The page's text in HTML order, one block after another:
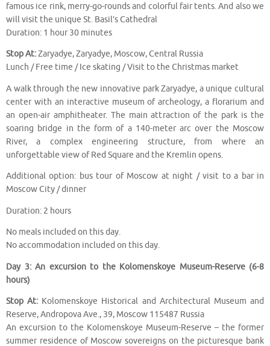
famous ice rink, merry-go-rounds and colorful fair tents. And also we
will visit the unique St. Basil’s Cathedral
Duration: 1 hour 30 minutes
Stop At:Zaryadye, Zaryadye, Moscow, Central Russia
Lunch / Free time / Ice skating / Visit to the Christmas market
A walk through the new innovative park Zaryadye, a unique cultural
center with an interactive museum of archeology, a florarium and
an open-air amphitheater. The main attraction of the park is the
soaring bridge in the form of a 140-meter arc over the Moscow
River, a complex engineering structure, from where an
unforgettable view of Red Square and the Kremlin opens.
Additional option: bus tour of Moscow at night / visit to a bar in
Moscow City / dinner
Duration: 2 hours
No meals included on this day.
No accommodation included on this day.
Day 3: An excursion to the Kolomenskoye Museum-Reserve (6-8
hours)
Stop At: Kolomenskoye Historical and Architectural Museum and
Reserve, Andropova Ave., 39, Moscow 115487 Russia
An excursion to the Kolomenskoye Museum-Reserve – the former
summer residence of Moscow sovereigns on the picturesque bank